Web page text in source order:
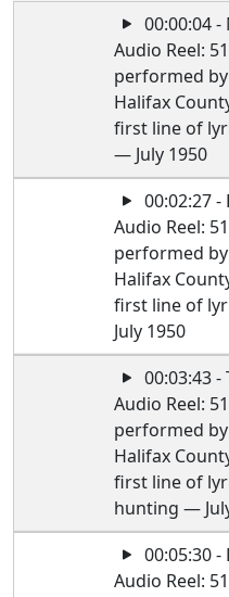
00:00:04 -
Audio Reel:
performed
Halifax
first line of
— July 1950
00:02:27 -
Audio Reel:
performed
Halifax
first line of
July 1950
00:03:43
Audio Reel:
performed
Halifax
first line of
hunting —
00:05:30 -
Audio Reel: